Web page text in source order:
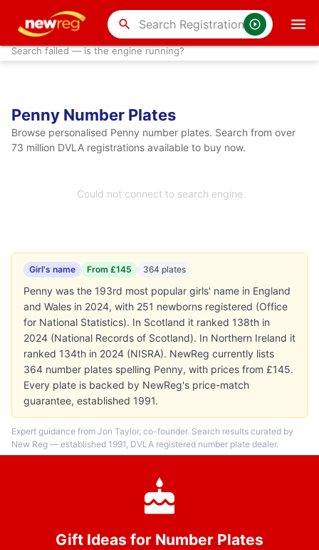
search
Search failed — is the engine running?
Penny Number Plates
Browse personalised Penny number plates. Search from over
73 million DVLA registrations available to buy now.
Could not connect to search engine
Girl's name From £145 364 plates
Penny was the 193rd most popular girls' name in England
and Wales in 2024, with 251 newborns registered (Office
for National Statistics). In Scotland it ranked 138th in
2024 (National Records of Scotland). In Northern Ireland it
ranked 134th in 2024 (NISRA). NewReg currently lists
364 number plates spelling Penny, with prices from £145.
Every plate is backed by NewReg's price-match
guarantee, established 1991.
Expert guidance from Jon Taylor, co-founder. Search results curated by
New Reg — established 1991, DVLA registered number plate dealer.
Gift Ideas for Number Plates